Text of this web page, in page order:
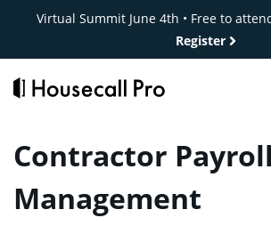
Virtual Summit June 4th • Free to
Register
Contractor Payroll
Management